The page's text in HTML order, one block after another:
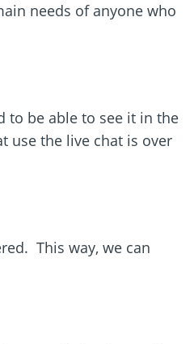
needs of anyone who
to be able to see it in the
use the live chat is over
This way, we can